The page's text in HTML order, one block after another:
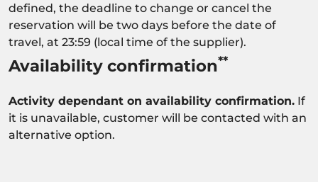
defined, the deadline to change or cancel the
reservation will be two days before the date of
travel, at 23:59 (local time of the supplier).
Availability confirmation**
Activity dependant on availability confirmation. If
it is unavailable, customer will be contacted with an
alternative option.